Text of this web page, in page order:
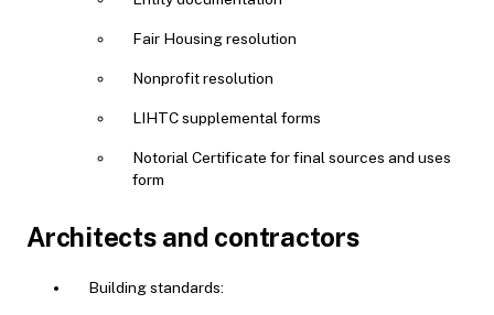
Fair Housing resolution
Nonprofit resolution
LIHTC supplemental forms
Notorial Certificate for final sources and uses
form
Architects and contractors
Building standards: